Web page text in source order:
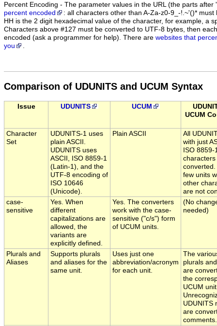
Percent Encoding - The parameter values in the URL (the parts
percent encoded
: all characters other than A-Za-z0-9_-!.~'()*
HH is the 2 digit hexadecimal value of the character, for example, a
Characters above #127 must be converted to UTF-8 bytes, then
encoded (ask a programmer for help). There are websites that
you
Comparison of UDUNITS and UCUM Syntax
Issue UDUNITS UCUM
UCUM
Character
Set
UDUNITS-1 uses
plain ASCII.
UDUNITS uses
ASCII, ISO 8859-1
(Latin-1), and the
UTF-8 encoding of
ISO 10646
(Unicode).
Plain ASCII
All
with just
ISO 8859-
characters
converted.
few units
other
are not
case-
sensitive
Yes. When
different
capitalizations are
allowed, the
variants are
explicitly defined.
Yes. The converters
work with the case-
sensitive ("c/s") form
of UCUM units.
(No
needed)
Plurals and
Aliases
Supports plurals
and aliases for the
same unit.
Uses just one
abbreviation/acronym
for each unit.
The
plurals
are
the
UCUM
UDUNITS
are
comments.